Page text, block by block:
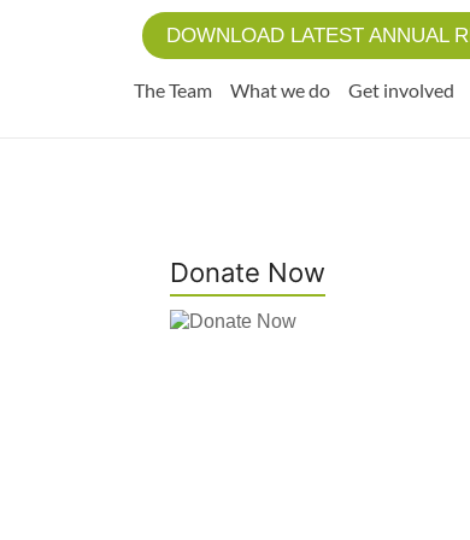
DOWNLOAD LATEST ANNUAL
The Team What we do Get involved
Donate Now